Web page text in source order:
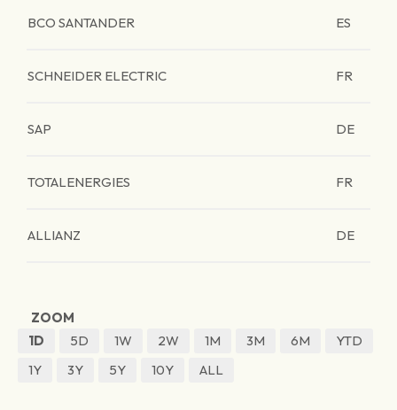
BCO SANTANDER ES
SCHNEIDER ELECTRIC FR
SAP DE
TOTALENERGIES FR
ALLIANZ DE
ZOOM
1D
5D 1W 2W 1M 3M 6M
YTD
1Y
3Y 5Y 10Y ALL